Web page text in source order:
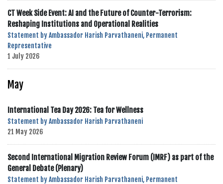
CT Week Side Event: AI and the Future of Counter-Terrorism:
Reshaping Institutions and Operational Realities
Statement by Ambassador Harish Parvathaneni, Permanent
Representative
1 July 2026
May
International Tea Day 2026: Tea for Wellness
Statement by Ambassador Harish Parvathaneni
21 May 2026
Second International Migration Review Forum (IMRF) as part of the
General Debate (Plenary)
Statement by Ambassador Harish Parvathaneni, Permanent